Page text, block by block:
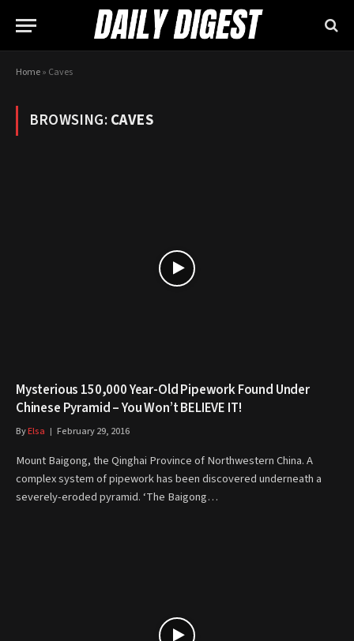
Home» Caves
BROWSING:CAVES
Mysterious 150,000 Year-Old Pipework Found Under
Chinese Pyramid – You Won’t BELIEVE IT!
ByElsa February 29, 2016
Mount Baigong, the Qinghai Province of Northwestern China. A
complex system of pipework has been discovered underneath a
severely-eroded pyramid. ‘The Baigong…